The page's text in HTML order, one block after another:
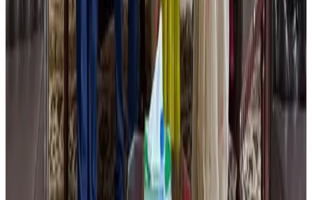
Air India names former Ethiopian chief as new CEO
Airlines and Routes about 20 hours ago
Thailand promotes tourism offerings at Top Thai Brands 2026
Aug 1, 2026
Renaissance Dhaka Gulshan introduces Italian-themed weekend dining
RestaurantsAug 2, 2026
Air Arabia CEO honored at Airline Strategy Awards